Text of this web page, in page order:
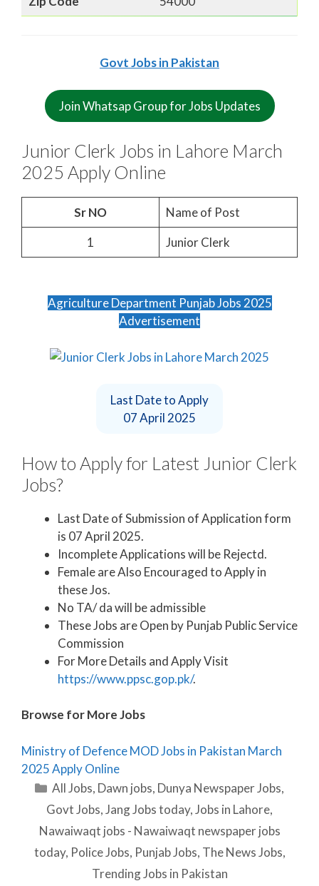
Govt Jobs in Pakistan
Join Whatsap Group for Jobs Updates
Junior Clerk Jobs in Lahore March
2025 Apply Online
Sr NO
Name of Post
1
Junior Clerk
Agriculture Department Punjab Jobs 2025
Advertisement
Last Date to Apply
07 April 2025
How to Apply for Latest Junior Clerk
Jobs?
Last Date of Submission of Application form
is 07 April 2025.
Incomplete Applications will be Rejectd.
Female are Also Encouraged to Apply in
these Jos.
No TA/ da will be admissible
These Jobs are Open by Punjab Public Service
Commission
For More Details and Apply Visit
https://www.ppsc.gop.pk/.
Browse for More Jobs
Ministry of Defence MOD Jobs in Pakistan March
2025 Apply Online
Categories
All Jobs, Dawn jobs, Dunya Newspaper Jobs,
Govt Jobs,Jang Jobs today,Jobs in Lahore,
Nawaiwaqt jobs - Nawaiwaqt newspaper jobs
today, Police Jobs, Punjab Jobs, The News Jobs,
Trending Jobs in Pakistan